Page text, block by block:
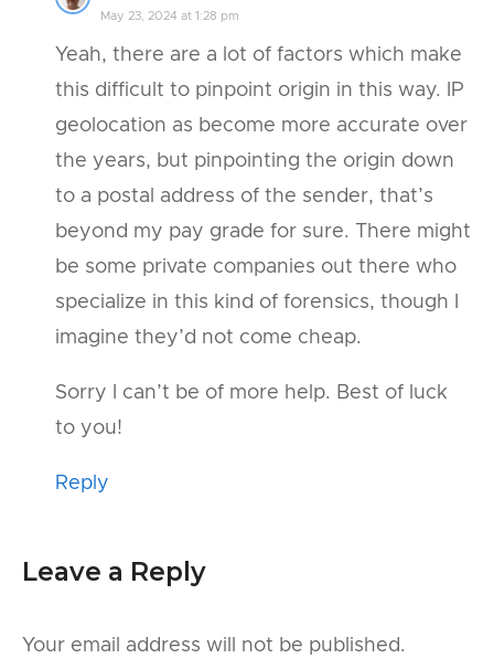
May 23, 2024 at 1:28 pm
Yeah, there are a lot of factors which make
this difficult to pinpoint origin in this way. IP
geolocation as become more accurate over
the years, but pinpointing the origin down
to a postal address of the sender, that’s
beyond my pay grade for sure. There might
be some private companies out there who
specialize in this kind of forensics, though I
imagine they’d not come cheap.
Sorry I can’t be of more help. Best of luck
to you!
Reply
Leave a Reply
Your email address will not be published.